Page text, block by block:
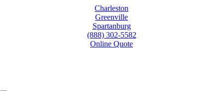
Charleston
Greenville
Spartanburg
(888) 302-5582
Online Quote